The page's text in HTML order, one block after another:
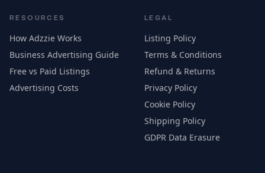
RESOURCES
How Adzzie Works
Business Advertising Guide
Free vs Paid Listings
Advertising Costs
LEGAL
Listing Policy
Terms & Conditions
Refund & Returns
Privacy Policy
Cookie Policy
Shipping Policy
GDPR Data Erasure